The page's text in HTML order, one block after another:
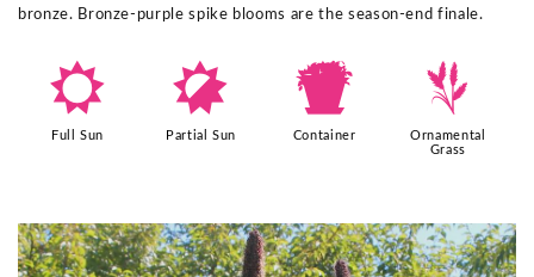
bronze. Bronze-purple spike blooms are the season-end finale.
j
Full Sun
p
Partial Sun
t
Container
4
Ornamental
Grass